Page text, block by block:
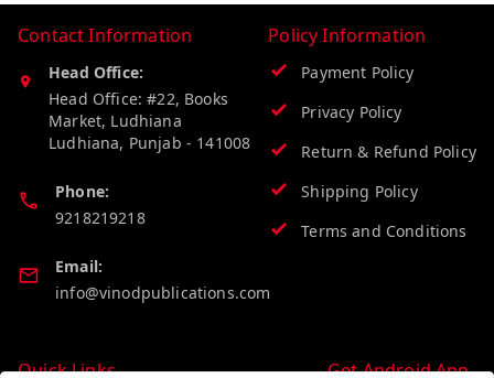
Contact Information
Head Office:
Head Office: #22, Books
Market, Ludhiana
Ludhiana, Punjab - 141008
Phone:
9218219218
Email:
info@vinodpublications.com
Policy Information
Payment Policy
Privacy Policy
Return & Refund Policy
Shipping Policy
Terms and Conditions
Quick Links Get Android App